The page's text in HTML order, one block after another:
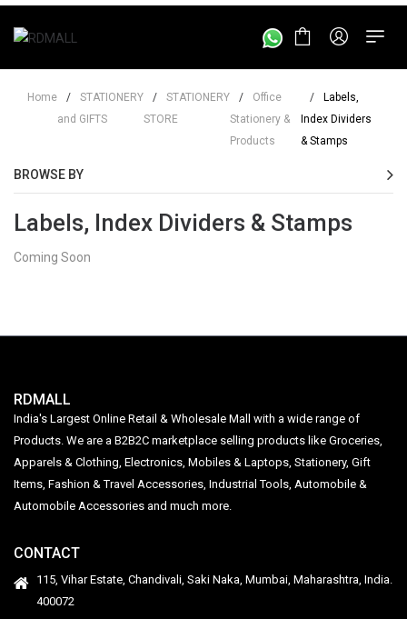
Home /
STATIONERY
and GIFTS
/
STATIONERY
STORE
/
Office
Stationery &
Products
/
Labels,
Index Dividers
& Stamps
BROWSE BY
Labels, Index Dividers & Stamps
Coming Soon
RDMALL
India's Largest Online Retail & Wholesale Mall with a wide range of
Products. We are a B2B2C marketplace selling products like Groceries,
Apparels & Clothing, Electronics, Mobiles & Laptops, Stationery, Gift
Items, Fashion & Travel Accessories, Industrial Tools, Automobile &
Automobile Accessories and much more.
CONTACT
115, Vihar Estate, Chandivali, Saki Naka, Mumbai, Maharashtra, India.
400072